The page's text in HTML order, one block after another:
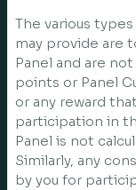
The various
may provide are
Panel and are
points or Panel
or any reward
participation in
Panel is not
Similarly, any
by you for